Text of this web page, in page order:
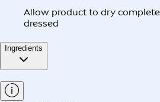
Allow product to dry
dressed
Ingredients